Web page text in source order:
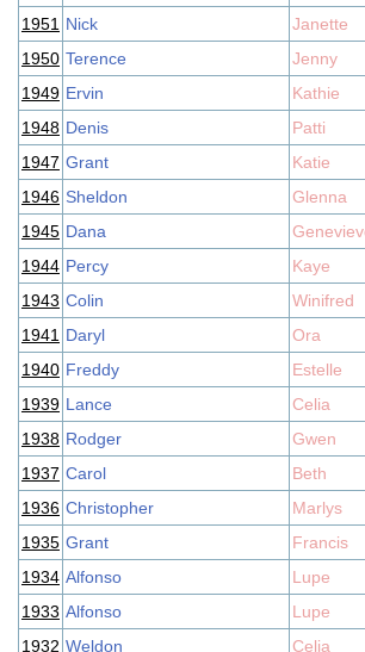
1951 Nick
Janette
1950 Terence
Jenny
1949 Ervin
Kathie
1948 Denis
Patti
1947 Grant
Katie
1946 Sheldon
Glenna
1945 Dana
1944 Percy
Kaye
1943 Colin
Winifred
1941 Daryl
Ora
1940 Freddy
Estelle
1939 Lance
Celia
1938 Rodger
Gwen
1937 Carol
Beth
1936 Christopher
Marlys
1935 Grant
Francis
1934 Alfonso
Lupe
1933 Alfonso
Lupe
1932 Weldon
Celia